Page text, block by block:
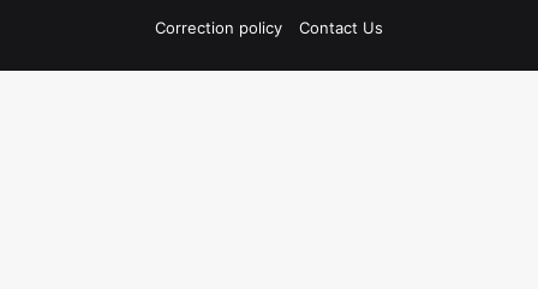
Correction policy
Contact Us